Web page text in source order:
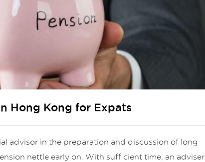
Hong Kong for Expats
advisor in the preparation and discussion of long
nettle early on. With sufficient time, an adviser